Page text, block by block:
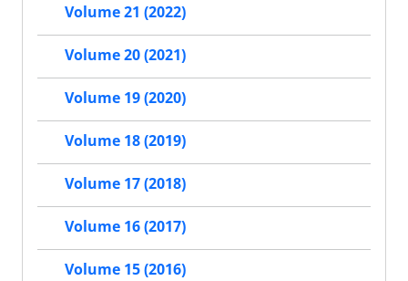
Volume 21 (2022)
Volume 20 (2021)
Volume 19 (2020)
Volume 18 (2019)
Volume 17 (2018)
Volume 16 (2017)
Volume 15 (2016)